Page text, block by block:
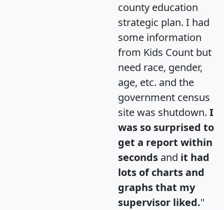
county education
strategic plan. I had
some information
from Kids Count but
need race, gender,
age, etc. and the
government census
site was shutdown. I
was so surprised to
get a report within
seconds and it had
lots of charts and
graphs that my
supervisor liked."